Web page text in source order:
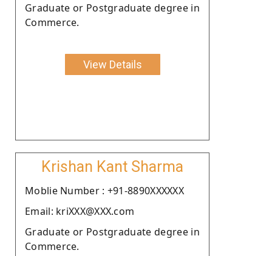
Graduate or Postgraduate degree in
Commerce.
View Details
Krishan Kant Sharma
Moblie Number : +91-8890XXXXXX
Email: kriXXX@XXX.com
Graduate or Postgraduate degree in
Commerce.